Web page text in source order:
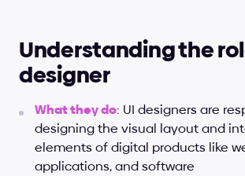
Understanding the
designer
What they do: UI designers are
designing the visual layout and
elements of digital products like
applications, and software